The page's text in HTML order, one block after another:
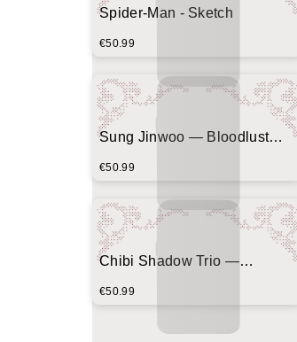
Spider-Man - Sketch
€50.99
Sung Jinwoo — Bloodlust
€50.99
Chibi Shadow Trio —
€50.99